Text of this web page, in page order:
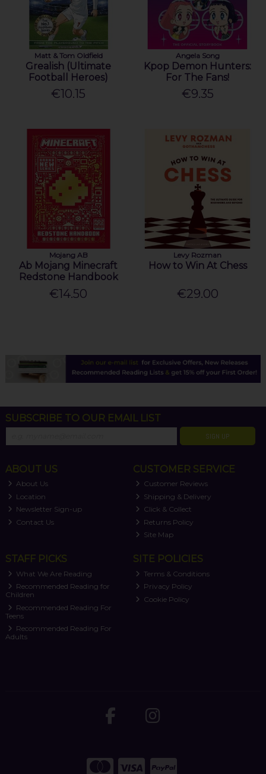
Matt & Tom Oldfield
Grealish (Ultimate
Football Heroes)
€10.15
Angela Song
Kpop Demon Hunters:
For The Fans!
€9.35
Mojang AB
Ab Mojang Minecraft
Redstone Handbook
€14.50
Levy Rozman
How to Win At Chess
€29.00
SUBSCRIBE TO OUR EMAIL LIST
SIGN UP
ABOUT US
About Us
Location
Newsletter Sign-up
Contact Us
CUSTOMER SERVICE
Customer Reviews
Shipping & Delivery
Click & Collect
Returns Policy
Site Map
STAFF PICKS
What We Are Reading
Recommended Reading for
Children
Recommended Reading For
Teens
Recommended Reading For
Adults
SITE POLICIES
Terms & Conditions
Privacy Policy
Cookie Policy